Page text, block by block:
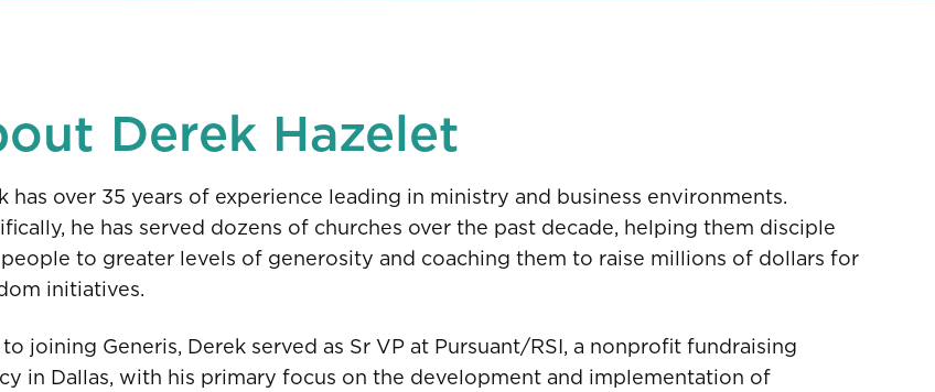
Derek Hazelet
has over 35 years of experience leading in ministry and business environments.
he has served dozens of churches over the past decade, helping them disciple
to greater levels of generosity and coaching them to raise millions of dollars for
initiatives.
to joining Generis, Derek served as Sr VP at Pursuant/RSI, a nonprofit fundraising
in Dallas, with his primary focus on the development and implementation of